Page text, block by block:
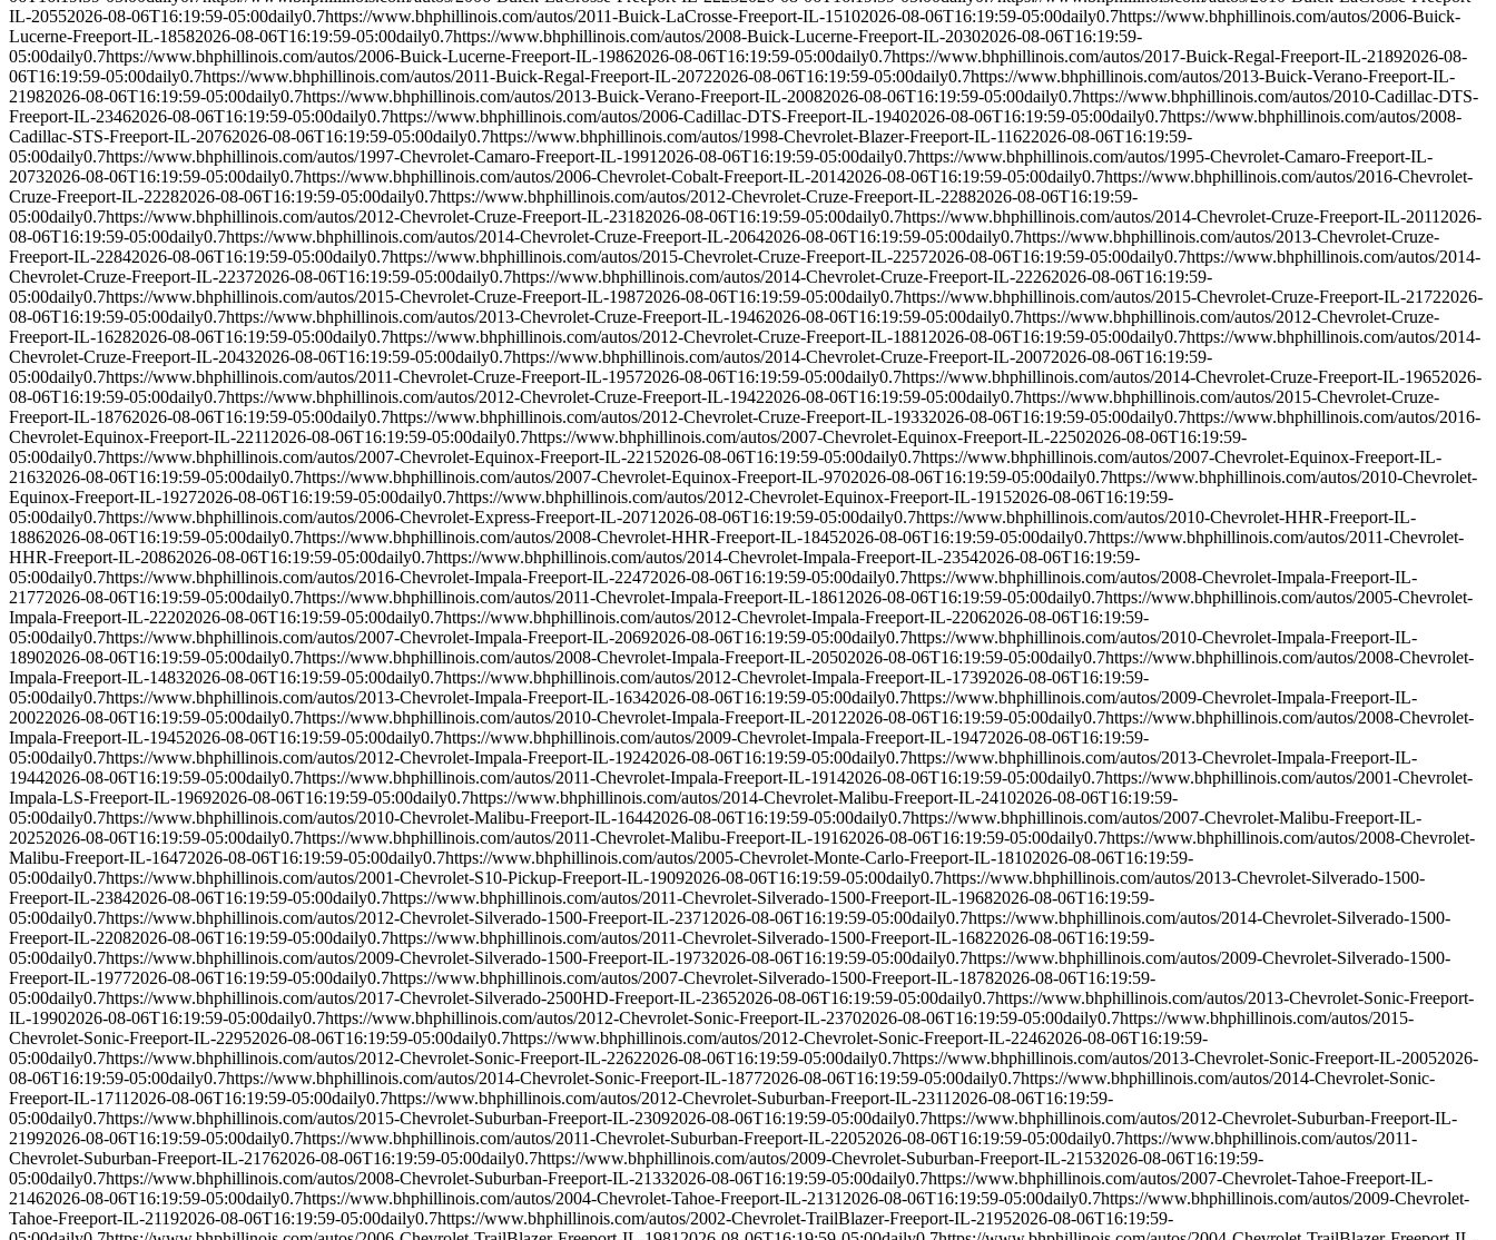
IL-20552026-08-06T16:19:59-05:00daily0.7https://www.bhphillinois.com/autos/2011-Buick-LaCrosse-Freeport-IL-15102026-08-06T16:19:59-05:00daily0.7https://www.bhphillinois.com/autos/2006-Buick-
Lucerne-Freeport-IL-18582026-08-06T16:19:59-05:00daily0.7https://www.bhphillinois.com/autos/2008-Buick-Lucerne-Freeport-IL-20302026-08-06T16:19:59-
05:00daily0.7https://www.bhphillinois.com/autos/2006-Buick-Lucerne-Freeport-IL-19862026-08-06T16:19:59-05:00daily0.7https://www.bhphillinois.com/autos/2017-Buick-Regal-Freeport-IL-21892026-08-
06T16:19:59-05:00daily0.7https://www.bhphillinois.com/autos/2011-Buick-Regal-Freeport-IL-20722026-08-06T16:19:59-05:00daily0.7https://www.bhphillinois.com/autos/2013-Buick-Verano-Freeport-IL-
21982026-08-06T16:19:59-05:00daily0.7https://www.bhphillinois.com/autos/2013-Buick-Verano-Freeport-IL-20082026-08-06T16:19:59-05:00daily0.7https://www.bhphillinois.com/autos/2010-Cadillac-DTS-
Freeport-IL-23462026-08-06T16:19:59-05:00daily0.7https://www.bhphillinois.com/autos/2006-Cadillac-DTS-Freeport-IL-19402026-08-06T16:19:59-05:00daily0.7https://www.bhphillinois.com/autos/2008-
Cadillac-STS-Freeport-IL-20762026-08-06T16:19:59-05:00daily0.7https://www.bhphillinois.com/autos/1998-Chevrolet-Blazer-Freeport-IL-11622026-08-06T16:19:59-
05:00daily0.7https://www.bhphillinois.com/autos/1997-Chevrolet-Camaro-Freeport-IL-1991 2026-08-06T16:19:59-05:00daily0.7https://www.bhphillinois.com/autos/1995-Chevrolet-Camaro-Freeport-IL-
20732026-08-06T16:19:59-05:00daily0.7https://www.bhphillinois.com/autos/2006-Chevrolet-Cobalt-Freeport-IL-20142026-08-06T16:19:59-05:00daily0.7https://www.bhphillinois.com/autos/2016-Chevrolet-
Cruze-Freeport-IL-22282026-08-06T16:19:59-05:00daily0.7https://www.bhphillinois.com/autos/2012-Chevrolet-Cruze-Freeport-IL-22882026-08-06T16:19:59-
05:00daily0.7https://www.bhphillinois.com/autos/2012-Chevrolet-Cruze-Freeport-IL-23182026-08-06T16:19:59-05:00daily0.7https://www.bhphillinois.com/autos/2014-Chevrolet-Cruze-Freeport-IL-2011 2026-
08-06T16:19:59-05:00daily0.7https://www.bhphillinois.com/autos/2014-Chevrolet-Cruze-Freeport-IL-20642026-08-06T16:19:59-05:00daily0.7https://www.bhphillinois.com/autos/2013-Chevrolet-Cruze-
Freeport-IL-22842026-08-06T16:19:59-05:00daily0.7https://www.bhphillinois.com/autos/2015-Chevrolet-Cruze-Freeport-IL-22572026-08-06T16:19:59-05:00daily0.7https://www.bhphillinois.com/autos/2014-
Chevrolet-Cruze-Freeport-IL-22372026-08-06T16:19:59-05:00daily0.7https://www.bhphillinois.com/autos/2014-Chevrolet-Cruze-Freeport-IL-22262026-08-06T16:19:59-
05:00daily0.7https://www.bhphillinois.com/autos/2015-Chevrolet-Cruze-Freeport-IL-19872026-08-06T16:19:59-05:00daily0.7https://www.bhphillinois.com/autos/2015-Chevrolet-Cruze-Freeport-IL-21722026-
08-06T16:19:59-05:00daily0.7https://www.bhphillinois.com/autos/2013-Chevrolet-Cruze-Freeport-IL-19462026-08-06T16:19:59-05:00daily0.7https://www.bhphillinois.com/autos/2012-Chevrolet-Cruze-
Freeport-IL-16282026-08-06T16:19:59-05:00daily0.7https://www.bhphillinois.com/autos/2012-Chevrolet-Cruze-Freeport-IL-1881 2026-08-06T16:19:59-05:00daily0.7https://www.bhphillinois.com/autos/2014-
Chevrolet-Cruze-Freeport-IL-20432026-08-06T16:19:59-05:00daily0.7https://www.bhphillinois.com/autos/2014-Chevrolet-Cruze-Freeport-IL-20072026-08-06T16:19:59-
05:00daily0.7https://www.bhphillinois.com/autos/2011-Chevrolet-Cruze-Freeport-IL-19572026-08-06T16:19:59-05:00daily0.7https://www.bhphillinois.com/autos/2014-Chevrolet-Cruze-Freeport-IL-19652026-
08-06T16:19:59-05:00daily0.7https://www.bhphillinois.com/autos/2012-Chevrolet-Cruze-Freeport-IL-19422026-08-06T16:19:59-05:00daily0.7https://www.bhphillinois.com/autos/2015-Chevrolet-Cruze-
Freeport-IL-18762026-08-06T16:19:59-05:00daily0.7https://www.bhphillinois.com/autos/2012-Chevrolet-Cruze-Freeport-IL-19332026-08-06T16:19:59-05:00daily0.7https://www.bhphillinois.com/autos/2016-
Chevrolet-Equinox-Freeport-IL-2211 2026-08-06T16:19:59-05:00daily0.7https://www.bhphillinois.com/autos/2007-Chevrolet-Equinox-Freeport-IL-22502026-08-06T16:19:59-
05:00daily0.7https://www.bhphillinois.com/autos/2007-Chevrolet-Equinox-Freeport-IL-22152026-08-06T16:19:59-05:00daily0.7https://www.bhphillinois.com/autos/2007-Chevrolet-Equinox-Freeport-IL-
21632026-08-06T16:19:59-05:00daily0.7https://www.bhphillinois.com/autos/2007-Chevrolet-Equinox-Freeport-IL-9702026-08-06T16:19:59-05:00daily0.7https://www.bhphillinois.com/autos/2010-Chevrolet-
Equinox-Freeport-IL-19272026-08-06T16:19:59-05:00daily0.7https://www.bhphillinois.com/autos/2012-Chevrolet-Equinox-Freeport-IL-19152026-08-06T16:19:59-
05:00daily0.7https://www.bhphillinois.com/autos/2006-Chevrolet-Express-Freeport-IL-2071 2026-08-06T16:19:59-05:00daily0.7https://www.bhphillinois.com/autos/2010-Chevrolet-HHR-Freeport-IL-
18862026-08-06T16:19:59-05:00daily0.7https://www.bhphillinois.com/autos/2008-Chevrolet-HHR-Freeport-IL-18452026-08-06T16:19:59-05:00daily0.7https://www.bhphillinois.com/autos/2011-Chevrolet-
HHR-Freeport-IL-20862026-08-06T16:19:59-05:00daily0.7https://www.bhphillinois.com/autos/2014-Chevrolet-Impala-Freeport-IL-23542026-08-06T16:19:59-
05:00daily0.7https://www.bhphillinois.com/autos/2016-Chevrolet-Impala-Freeport-IL-22472026-08-06T16:19:59-05:00daily0.7https://www.bhphillinois.com/autos/2008-Chevrolet-Impala-Freeport-IL-
21772026-08-06T16:19:59-05:00daily0.7https://www.bhphillinois.com/autos/2011-Chevrolet-Impala-Freeport-IL-1861 2026-08-06T16:19:59-05:00daily0.7https://www.bhphillinois.com/autos/2005-Chevrolet-
Impala-Freeport-IL-22202026-08-06T16:19:59-05:00daily0.7https://www.bhphillinois.com/autos/2012-Chevrolet-Impala-Freeport-IL-22062026-08-06T16:19:59-
05:00daily0.7https://www.bhphillinois.com/autos/2007-Chevrolet-Impala-Freeport-IL-20692026-08-06T16:19:59-05:00daily0.7https://www.bhphillinois.com/autos/2010-Chevrolet-Impala-Freeport-IL-
18902026-08-06T16:19:59-05:00daily0.7https://www.bhphillinois.com/autos/2008-Chevrolet-Impala-Freeport-IL-20502026-08-06T16:19:59-05:00daily0.7https://www.bhphillinois.com/autos/2008-Chevrolet-
Impala-Freeport-IL-14832026-08-06T16:19:59-05:00daily0.7https://www.bhphillinois.com/autos/2012-Chevrolet-Impala-Freeport-IL-17392026-08-06T16:19:59-
05:00daily0.7https://www.bhphillinois.com/autos/2013-Chevrolet-Impala-Freeport-IL-16342026-08-06T16:19:59-05:00daily0.7https://www.bhphillinois.com/autos/2009-Chevrolet-Impala-Freeport-IL-
20022026-08-06T16:19:59-05:00daily0.7https://www.bhphillinois.com/autos/2010-Chevrolet-Impala-Freeport-IL-20122026-08-06T16:19:59-05:00daily0.7https://www.bhphillinois.com/autos/2008-Chevrolet-
Impala-Freeport-IL-19452026-08-06T16:19:59-05:00daily0.7https://www.bhphillinois.com/autos/2009-Chevrolet-Impala-Freeport-IL-19472026-08-06T16:19:59-
05:00daily0.7https://www.bhphillinois.com/autos/2012-Chevrolet-Impala-Freeport-IL-19242026-08-06T16:19:59-05:00daily0.7https://www.bhphillinois.com/autos/2013-Chevrolet-Impala-Freeport-IL-
19442026-08-06T16:19:59-05:00daily0.7https://www.bhphillinois.com/autos/2011-Chevrolet-Impala-Freeport-IL-19142026-08-06T16:19:59-05:00daily0.7https://www.bhphillinois.com/autos/2001-Chevrolet-
Impala-LS-Freeport-IL-19692026-08-06T16:19:59-05:00daily0.7https://www.bhphillinois.com/autos/2014-Chevrolet-Malibu-Freeport-IL-24102026-08-06T16:19:59-
05:00daily0.7https://www.bhphillinois.com/autos/2010-Chevrolet-Malibu-Freeport-IL-16442026-08-06T16:19:59-05:00daily0.7https://www.bhphillinois.com/autos/2007-Chevrolet-Malibu-Freeport-IL-
20252026-08-06T16:19:59-05:00daily0.7https://www.bhphillinois.com/autos/2011-Chevrolet-Malibu-Freeport-IL-19162026-08-06T16:19:59-05:00daily0.7https://www.bhphillinois.com/autos/2008-Chevrolet-
Malibu-Freeport-IL-16472026-08-06T16:19:59-05:00daily0.7https://www.bhphillinois.com/autos/2005-Chevrolet-Monte-Carlo-Freeport-IL-18102026-08-06T16:19:59-
05:00daily0.7https://www.bhphillinois.com/autos/2001-Chevrolet-S10-Pickup-Freeport-IL-19092026-08-06T16:19:59-05:00daily0.7https://www.bhphillinois.com/autos/2013-Chevrolet-Silverado-1500-
Freeport-IL-23842026-08-06T16:19:59-05:00daily0.7https://www.bhphillinois.com/autos/2011-Chevrolet-Silverado-1500-Freeport-IL-19682026-08-06T16:19:59-
05:00daily0.7https://www.bhphillinois.com/autos/2012-Chevrolet-Silverado-1500-Freeport-IL-2371 2026-08-06T16:19:59-05:00daily0.7https://www.bhphillinois.com/autos/2014-Chevrolet-Silverado-1500-
Freeport-IL-22082026-08-06T16:19:59-05:00daily0.7https://www.bhphillinois.com/autos/2011-Chevrolet-Silverado-1500-Freeport-IL-16822026-08-06T16:19:59-
05:00daily0.7https://www.bhphillinois.com/autos/2009-Chevrolet-Silverado-1500-Freeport-IL-19732026-08-06T16:19:59-05:00daily0.7https://www.bhphillinois.com/autos/2009-Chevrolet-Silverado-1500-
Freeport-IL-19772026-08-06T16:19:59-05:00daily0.7https://www.bhphillinois.com/autos/2007-Chevrolet-Silverado-1500-Freeport-IL-18782026-08-06T16:19:59-
05:00daily0.7https://www.bhphillinois.com/autos/2017-Chevrolet-Silverado-2500HD-Freeport-IL-23652026-08-06T16:19:59-05:00daily0.7https://www.bhphillinois.com/autos/2013-Chevrolet-Sonic-Freeport-
IL-19902026-08-06T16:19:59-05:00daily0.7https://www.bhphillinois.com/autos/2012-Chevrolet-Sonic-Freeport-IL-23702026-08-06T16:19:59-05:00daily0.7https://www.bhphillinois.com/autos/2015-
Chevrolet-Sonic-Freeport-IL-22952026-08-06T16:19:59-05:00daily0.7https://www.bhphillinois.com/autos/2012-Chevrolet-Sonic-Freeport-IL-22462026-08-06T16:19:59-
05:00daily0.7https://www.bhphillinois.com/autos/2012-Chevrolet-Sonic-Freeport-IL-22622026-08-06T16:19:59-05:00daily0.7https://www.bhphillinois.com/autos/2013-Chevrolet-Sonic-Freeport-IL-20052026-
08-06T16:19:59-05:00daily0.7https://www.bhphillinois.com/autos/2014-Chevrolet-Sonic-Freeport-IL-18772026-08-06T16:19:59-05:00daily0.7https://www.bhphillinois.com/autos/2014-Chevrolet-Sonic-
Freeport-IL-1711 2026-08-06T16:19:59-05:00daily0.7https://www.bhphillinois.com/autos/2012-Chevrolet-Suburban-Freeport-IL-2311 2026-08-06T16:19:59-
05:00daily0.7https://www.bhphillinois.com/autos/2015-Chevrolet-Suburban-Freeport-IL-23092026-08-06T16:19:59-05:00daily0.7https://www.bhphillinois.com/autos/2012-Chevrolet-Suburban-Freeport-IL-
21992026-08-06T16:19:59-05:00daily0.7https://www.bhphillinois.com/autos/2011-Chevrolet-Suburban-Freeport-IL-22052026-08-06T16:19:59-05:00daily0.7https://www.bhphillinois.com/autos/2011-
Chevrolet-Suburban-Freeport-IL-21762026-08-06T16:19:59-05:00daily0.7https://www.bhphillinois.com/autos/2009-Chevrolet-Suburban-Freeport-IL-21532026-08-06T16:19:59-
05:00daily0.7https://www.bhphillinois.com/autos/2008-Chevrolet-Suburban-Freeport-IL-21332026-08-06T16:19:59-05:00daily0.7https://www.bhphillinois.com/autos/2007-Chevrolet-Tahoe-Freeport-IL-
21462026-08-06T16:19:59-05:00daily0.7https://www.bhphillinois.com/autos/2004-Chevrolet-Tahoe-Freeport-IL-2131 2026-08-06T16:19:59-05:00daily0.7https://www.bhphillinois.com/autos/2009-Chevrolet-
Tahoe-Freeport-IL-21192026-08-06T16:19:59-05:00daily0.7https://www.bhphillinois.com/autos/2002-Chevrolet-TrailBlazer-Freeport-IL-21952026-08-06T16:19:59-